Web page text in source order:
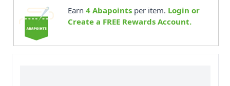
Earn 4Abapointsper item. Login or
Create a FREE Rewards Account.